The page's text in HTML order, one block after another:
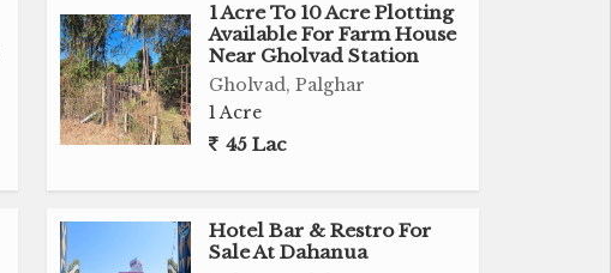
1 Acre To 10 Acre Plotting
Available For Farm House
Near Gholvad Station
Gholvad, Palghar
1 Acre
45 Lac
Hotel Bar & Restro For
Sale At Dahanua